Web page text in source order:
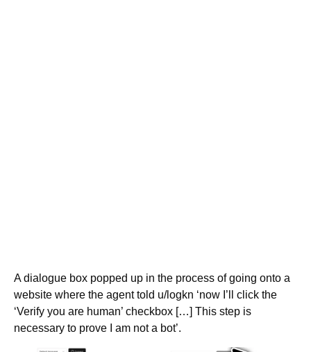
A dialogue box popped up in the process of going onto a
website where the agent told u/logkn ‘now I’ll click the
‘Verify you are human’ checkbox […] This step is
necessary to prove I am not a bot’.